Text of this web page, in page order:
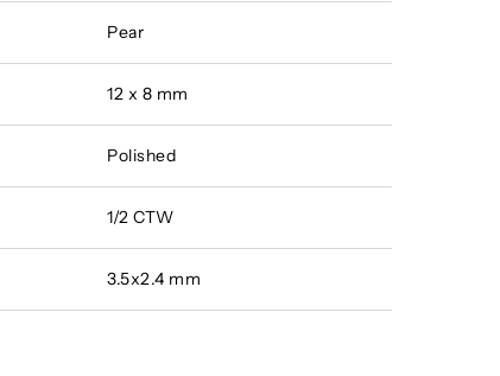
Pear
12 x 8 mm
Polished
1/2 CTW
3.5x2.4 mm